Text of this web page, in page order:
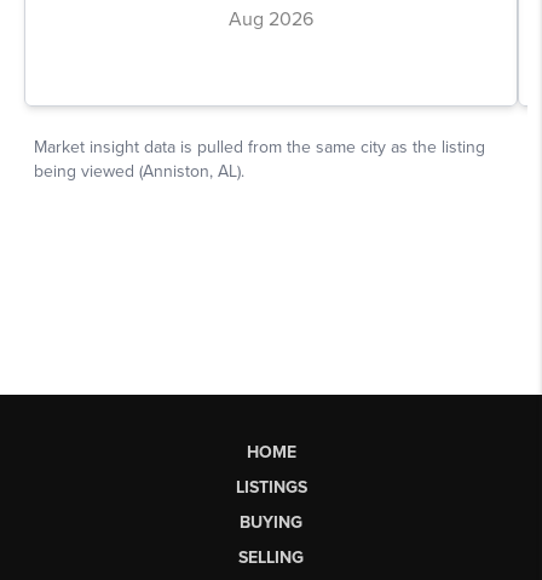
HOME
LISTINGS
BUYING
SELLING